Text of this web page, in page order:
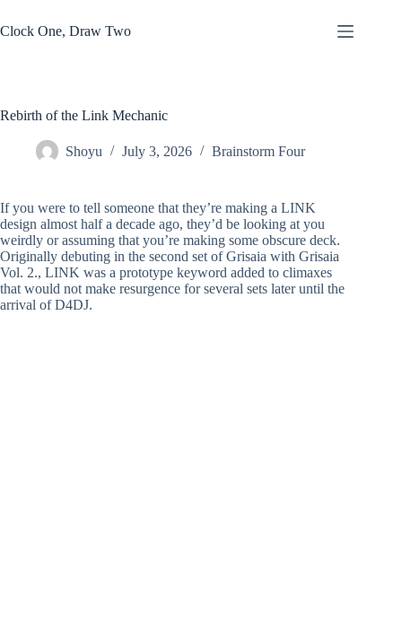
to
content
Clock One, Draw Two
Rebirth of the Link Mechanic
Shoyu July 3, 2026 Brainstorm Four
If you were to tell someone that they’re making a LINK
design almost half a decade ago, they’d be looking at you
weirdly or assuming that you’re making some obscure deck.
Originally debuting in the second set of Grisaia with Grisaia
Vol. 2., LINK was a prototype keyword added to climaxes
that would not make resurgence for several sets later until the
arrival of D4DJ.